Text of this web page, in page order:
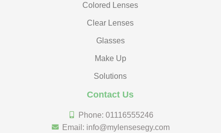
Colored Lenses
Clear Lenses
Glasses
Make Up
Solutions
Contact Us
Phone: 01116555246
Email: info@mylensesegy.com